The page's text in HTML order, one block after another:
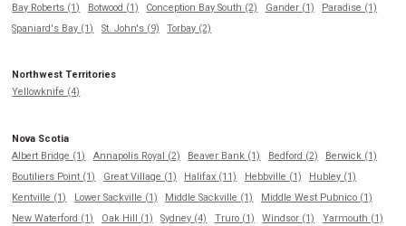
Bay Roberts (1)
Botwood (1) Conception Bay South (2) Gander (1)
Paradise (1)
Spaniard's Bay (1)
St. John's (9) Torbay (2)
Northwest Territories
Yellowknife (4)
Nova Scotia
Albert Bridge (1)
Annapolis Royal (2) Beaver Bank (1) Bedford (2)
Berwick (1)
Boutiliers Point (1)
Great Village (1) Halifax (11) Hebbville (1)
Hubley (1)
Kentville (1)
Lower Sackville (1) Middle Sackville (1)
Middle West Pubnico (1)
New Waterford (1)
Oak Hill (1) Sydney (4) Truro (1) Windsor (1) Yarmouth (1)